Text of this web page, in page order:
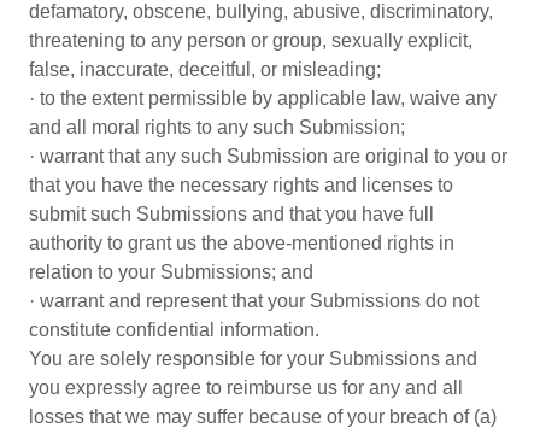
defamatory, obscene, bullying, abusive, discriminatory,
threatening to any person or group, sexually explicit,
false, inaccurate, deceitful, or misleading;
· to the extent permissible by applicable law, waive any
and all moral rights to any such Submission;
· warrant that any such Submission are original to you or
that you have the necessary rights and licenses to
submit such Submissions and that you have full
authority to grant us the above-mentioned rights in
relation to your Submissions; and
· warrant and represent that your Submissions do not
constitute confidential information.
You are solely responsible for your Submissions and
you expressly agree to reimburse us for any and all
losses that we may suffer because of your breach of (a)